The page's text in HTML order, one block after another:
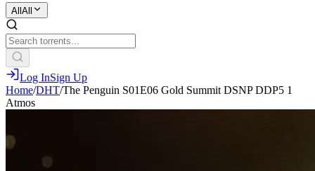
All All
Log InSign Up
Home/DHT/The Penguin S01E06 Gold Summit DSNP DDP5 1
Atmos